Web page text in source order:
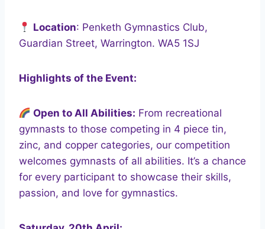
Location: Penketh Gymnastics Club,
Guardian Street, Warrington. WA5 1SJ
Highlights of the Event:
Open to All Abilities: From recreational
gymnasts to those competing in 4 piece tin,
zinc, and copper categories, our competition
welcomes gymnasts of all abilities. It’s a chance
for every participant to showcase their skills,
passion, and love for gymnastics.